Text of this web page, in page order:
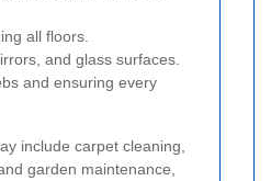
all floors.
and glass surfaces.
and ensuring every
include carpet cleaning,
garden maintenance,